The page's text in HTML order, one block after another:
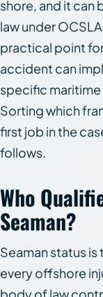
shore, and it can
law under
practical point for
accident can
specific maritime
Sorting which
first job in the
follows.
Who
Seaman?
Seaman status
every offshore